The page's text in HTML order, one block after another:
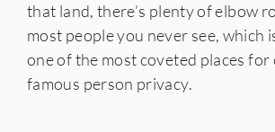
that land, there’s plenty of elbow
most people you never see, which
one of the most coveted places for
famous person privacy.